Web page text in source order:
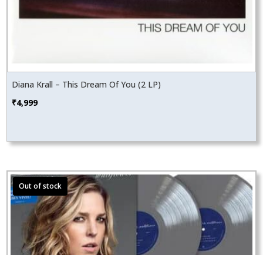
Diana Krall – This Dream Of You (2 LP)
₹4,999